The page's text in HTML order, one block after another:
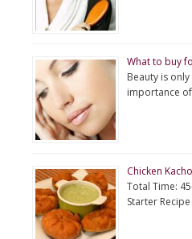
What to buy
Beauty is
importance
Chicken
Total Time:
Starter